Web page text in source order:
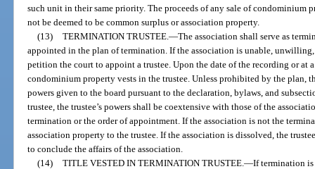
such unit in their same priority. The proceeds of any sale of condominium
not be deemed to be common surplus or association property.
(13)
TERMINATION TRUSTEE.—The association shall serve as
appointed in the plan of termination. If the association is unable,
petition the court to appoint a trustee. Upon the date of the recording or at
condominium property vests in the trustee. Unless prohibited by the plan,
powers given to the board pursuant to the declaration, bylaws, and
trustee, the trustee’s powers shall be coextensive with those of the
termination or the order of appointment. If the association is not the
association property to the trustee. If the association is dissolved, the
to conclude the affairs of the association.
(14)
TITLE VESTED IN TERMINATION TRUSTEE.—If termination